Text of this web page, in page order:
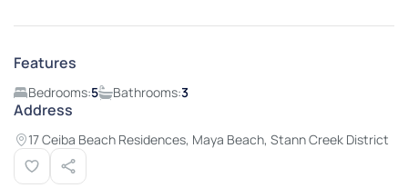
Features
Bedrooms:5 Bathrooms:3
Address
17 Ceiba Beach Residences, Maya Beach, Stann Creek District